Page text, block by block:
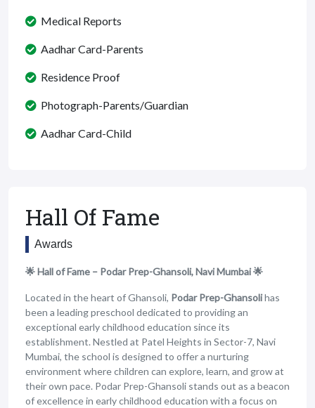
Medical Reports
Aadhar Card-Parents
Residence Proof
Photograph-Parents/Guardian
Aadhar Card-Child
Hall Of Fame
Awards
🌟 Hall of Fame – Podar Prep-Ghansoli, Navi Mumbai 🌟
Located in the heart of Ghansoli, Podar Prep-Ghansolihas
been a leading preschool dedicated to providing an
exceptional early childhood education since its
establishment. Nestled at Patel Heights in Sector-7, Navi
Mumbai, the school is designed to offer a nurturing
environment where children can explore, learn, and grow at
their own pace. Podar Prep-Ghansoli stands out as a beacon
of excellence in early childhood education with a focus on